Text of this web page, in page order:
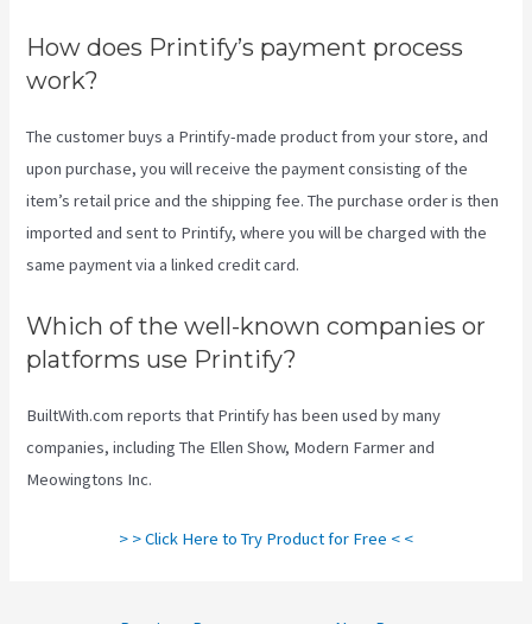
How does Printify’s payment process
work?
The customer buys a Printify-made product from your store, and
upon purchase, you will receive the payment consisting of the
item’s retail price and the shipping fee. The purchase order is then
imported and sent to Printify, where you will be charged with the
same payment via a linked credit card.
Which of the well-known companies or
platforms use Printify?
BuiltWith.com reports that Printify has been used by many
companies, including The Ellen Show, Modern Farmer and
Meowingtons Inc.
> > Click Here to Try Product for Free < <